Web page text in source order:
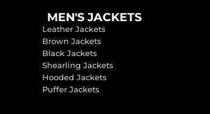
MEN'S JACKETS
Leather Jackets
Brown Jackets
Black Jackets
Shearling Jackets
Hooded Jackets
Puffer Jackets